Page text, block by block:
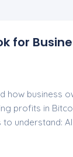
for
how business
profits in
understand: